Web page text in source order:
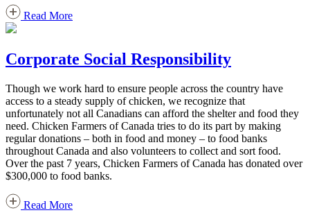
Read More
Corporate Social Responsibility
Though we work hard to ensure people across the country have
access to a steady supply of chicken, we recognize that
unfortunately not all Canadians can afford the shelter and food they
need. Chicken Farmers of Canada tries to do its part by making
regular donations – both in food and money – to food banks
throughout Canada and also volunteers to collect and sort food.
Over the past 7 years, Chicken Farmers of Canada has donated over
$300,000 to food banks.
Read More